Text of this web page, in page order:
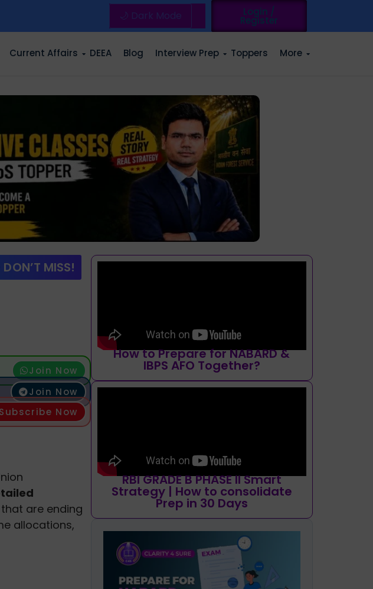
🌙 Dark Mode Login /
Register
Current Affairs DEEA Blog Interview Prep Toppers More
MISS!
Join Now
Join Now
Subscribe Now
that are ending
allocations,
How to Prepare for NABARD &
IBPS AFO Together?
RBI GRADE B PHASE II Smart
Strategy | How to consolidate
Prep in 30 Days